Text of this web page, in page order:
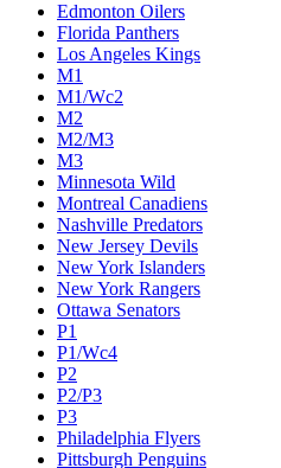
Edmonton Oilers
Florida Panthers
Los Angeles Kings
M1
M1/Wc2
M2
M2/M3
M3
Minnesota Wild
Montreal Canadiens
Nashville Predators
New Jersey Devils
New York Islanders
New York Rangers
Ottawa Senators
P1
P1/Wc4
P2
P2/P3
P3
Philadelphia Flyers
Pittsburgh Penguins